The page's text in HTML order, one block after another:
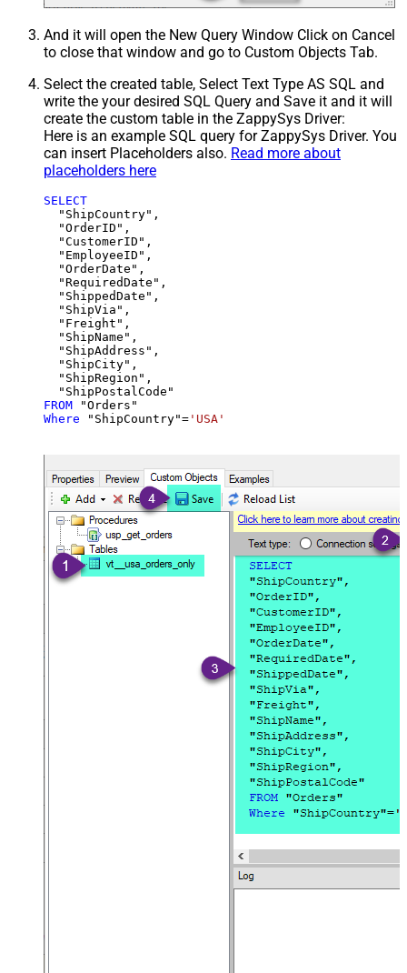
And it will open the New Query Window Click on Cancel
to close that window and go to Custom Objects Tab.
Select the created table, Select Text Type AS SQL and
write the your desired SQL Query and Save it and it will
create the custom table in the ZappySys Driver:
Here is an example SQL query for ZappySys Driver. You
can insert Placeholders also. Read more about
placeholders here
SELECT
  "ShipCountry",
  "OrderID",
  "CustomerID",
  "EmployeeID",
  "OrderDate",
  "RequiredDate",
  "ShippedDate",
  "ShipVia",
  "Freight",
  "ShipName",
  "ShipAddress",
  "ShipCity",
  "ShipRegion",
FROM
Where "ShipCountry"= 'USA'